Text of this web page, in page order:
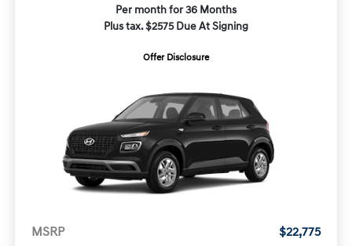
Per month for 36 Months
Plus tax. $2575 Due At Signing
Offer Disclosure
MSRP
$22,775